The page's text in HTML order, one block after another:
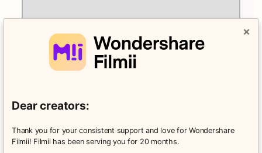
×
Dear creators:
Thank you for your consistent support and love for Wondershare
Filmii! Filmii has been serving you for 20 months.